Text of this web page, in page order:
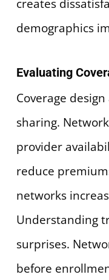
creates
demographics
Evaluating
Coverage
sharing.
provider
reduce
networks
Understanding
surprises.
before